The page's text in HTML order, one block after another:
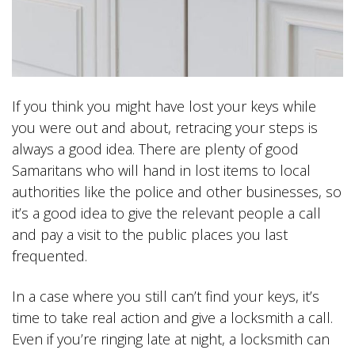
If you think you might have lost your keys while
you were out and about, retracing your steps is
always a good idea. There are plenty of good
Samaritans who will hand in lost items to local
authorities like the police and other businesses, so
it’s a good idea to give the relevant people a call
and pay a visit to the public places you last
frequented.
In a case where you still can’t find your keys, it’s
time to take real action and give a locksmith a call.
Even if you’re ringing late at night, a locksmith can